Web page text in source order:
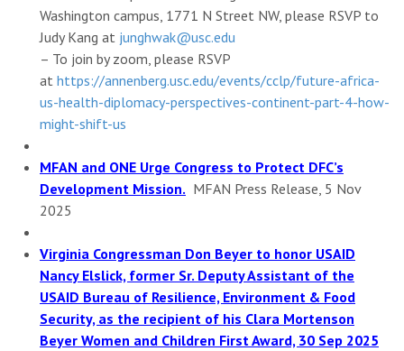
Washington campus, 1771 N Street NW, please RSVP to
Judy Kang at junghwak@usc.edu
– To join by zoom, please RSVP
at https://annenberg.usc.edu/events/cclp/future-africa-
us-health-diplomacy-perspectives-continent-part-4-how-
might-shift-us
MFAN and ONE Urge Congress to Protect DFC’s
Development Mission. MFAN Press Release, 5 Nov
2025
Virginia Congressman Don Beyer to honor USAID
Nancy Elslick, former Sr. Deputy Assistant of the
USAID Bureau of Resilience, Environment & Food
Security, as the recipient of his Clara Mortenson
Beyer Women and Children First Award, 30 Sep 2025